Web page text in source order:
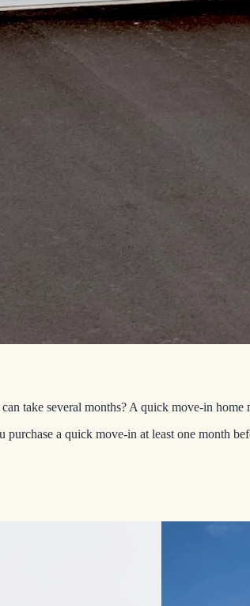
take several months? A quick move-in home
a quick move-in at least one month